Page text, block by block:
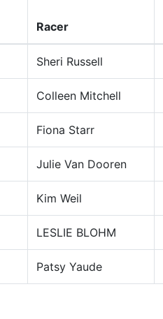
Racer
Sheri Russell
Colleen Mitchell
Fiona Starr
Julie Van Dooren
Kim Weil
LESLIE BLOHM
Patsy Yaude